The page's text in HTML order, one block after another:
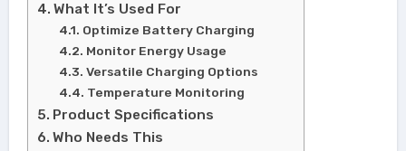
What It’s Used For
Optimize Battery Charging
Monitor Energy Usage
Versatile Charging Options
Temperature Monitoring
Product Specifications
Who Needs This